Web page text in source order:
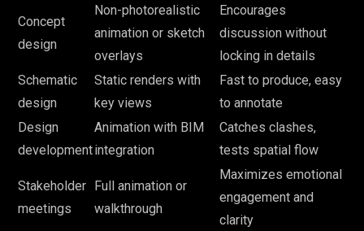
Concept
design
Non-photorealistic
animation or sketch
overlays
Encourages
discussion without
locking in details
Schematic
design
Static renders with
key views
Fast to produce, easy
to annotate
Design
development
Animation with BIM
integration
Catches clashes,
tests spatial flow
Stakeholder
meetings
Full animation or
walkthrough
Maximizes emotional
engagement and
clarity